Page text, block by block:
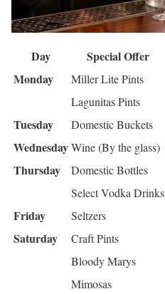
Day Special Offer
Monday
Miller Lite Pints
Lagunitas Pints
Tuesday Domestic Buckets
WednesdayWine (By the glass)
Thursday Domestic Bottles
Select Vodka Drinks
Friday Seltzers
Saturday Craft Pints
Bloody Marys
Mimosas